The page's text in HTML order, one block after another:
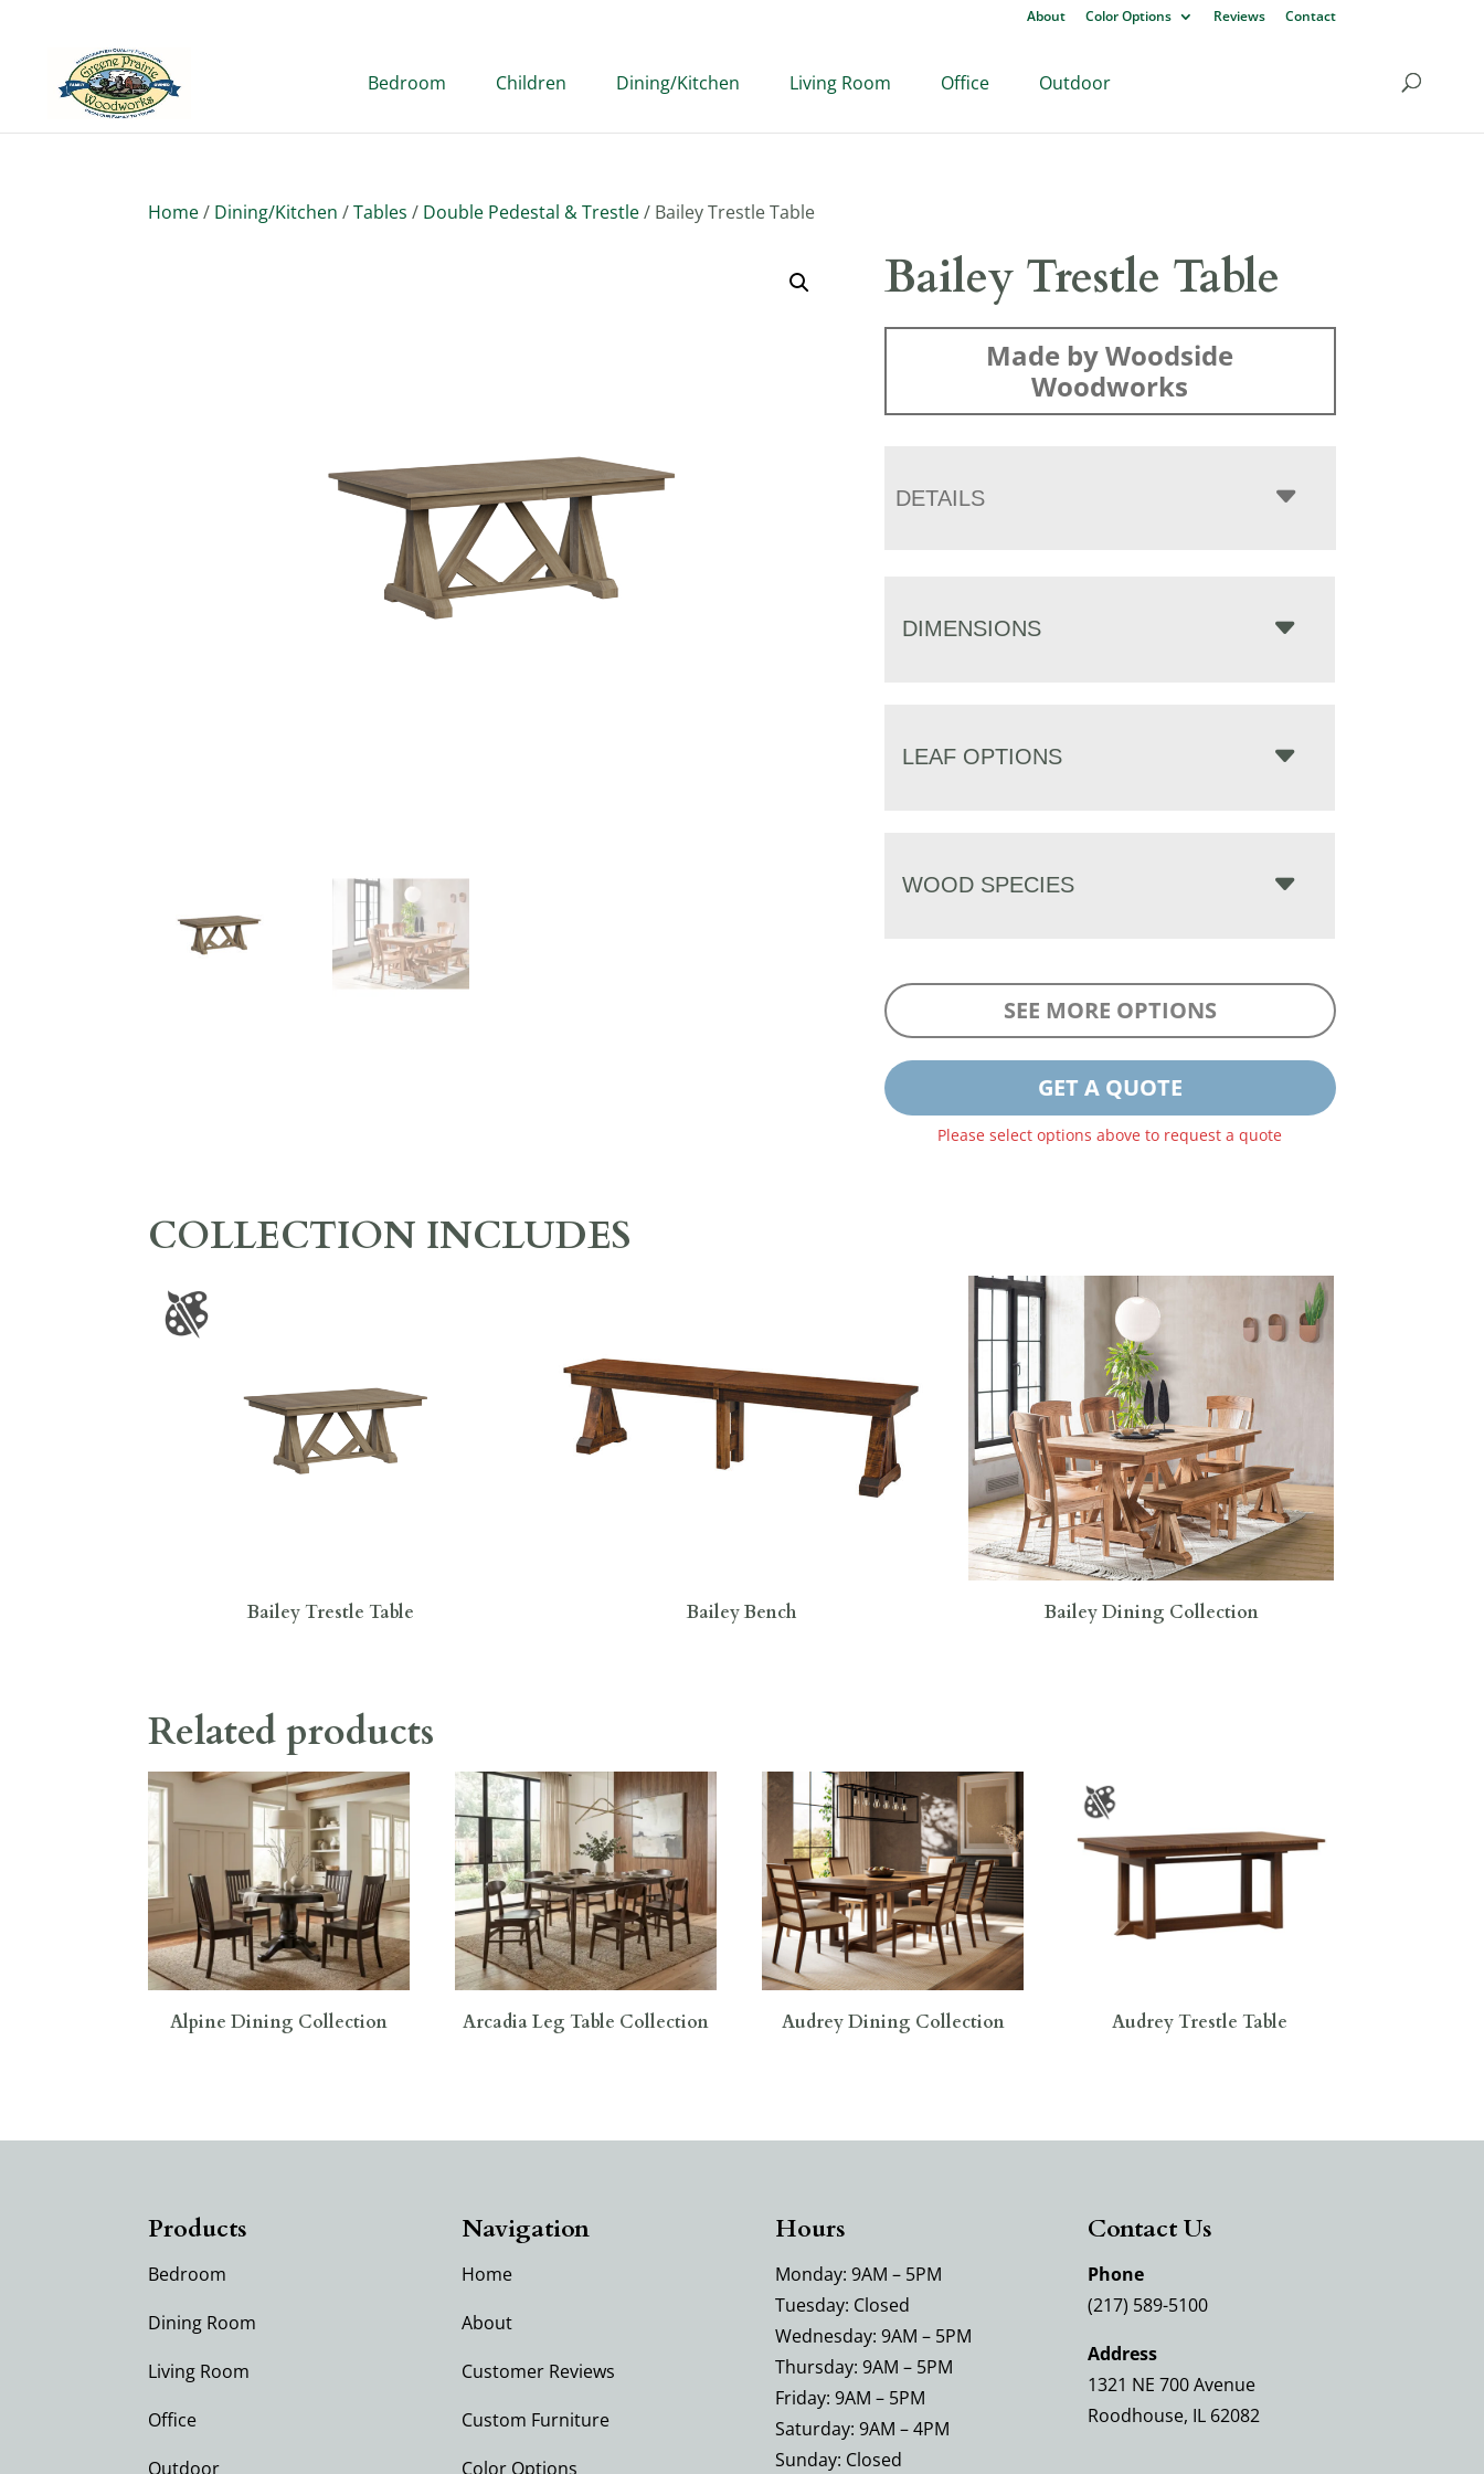
About Color Options Reviews Contact
Bedroom Children Dining/Kitchen Living Room Office Outdoor
Home/ Dining/Kitchen /Tables / Double Pedestal & Trestle/ Bailey Trestle Table
Bailey Trestle Table
Made by Woodside
Woodworks
DETAILS
DIMENSIONS
LEAF OPTIONS
WOOD SPECIES
SEE MORE OPTIONS
GET A QUOTE
Please select options above to request a quote
COLLECTION INCLUDES
Bailey Trestle Table Bailey Bench Bailey Dining Collection
Related products
Alpine Dining Collection Arcadia Leg Table Collection Audrey Dining Collection Audrey Trestle Table
Products
Bedroom
Dining Room
Living Room
Office
Outdoor
Navigation
Home
About
Customer Reviews
Custom Furniture
Color Options
Hours
Monday: 9AM – 5PM
Tuesday: Closed
Wednesday: 9AM – 5PM
Thursday: 9AM – 5PM
Friday: 9AM – 5PM
Saturday: 9AM – 4PM
Sunday: Closed
Contact Us
Phone
(217) 589-5100
Address
1321 NE 700 Avenue
Roodhouse, IL 62082